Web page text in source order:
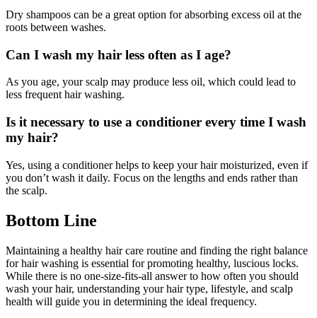
Dry shampoos can be a great option for absorbing excess oil at the
roots between washes.
Can I wash my hair less often as I age?
As you age, your scalp may produce less oil, which could lead to
less frequent hair washing.
Is it necessary to use a conditioner every time I wash
my hair?
Yes, using a conditioner helps to keep your hair moisturized, even if
you don’t wash it daily. Focus on the lengths and ends rather than
the scalp.
Bottom Line
Maintaining a healthy hair care routine and finding the right balance
for hair washing is essential for promoting healthy, luscious locks.
While there is no one-size-fits-all answer to how often you should
wash your hair, understanding your hair type, lifestyle, and scalp
health will guide you in determining the ideal frequency.